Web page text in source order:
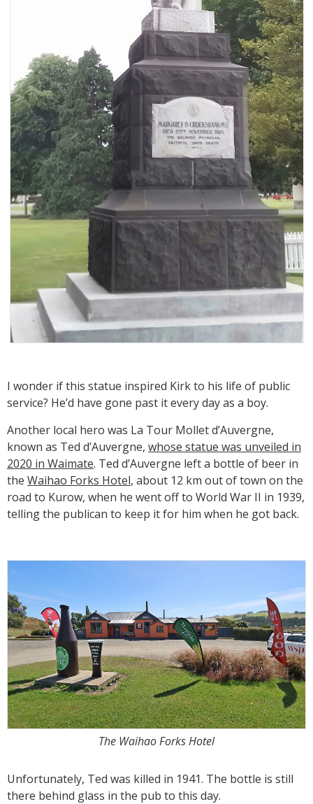
I wonder if this statue inspired Kirk to his life of public
service? He’d have gone past it every day as a boy.
Another local hero was La Tour Mollet d’Auvergne,
known as Ted d’Auvergne, whose statue was unveiled in
2020 in Waimate. Ted d’Auvergne left a bottle of beer in
the Waihao Forks Hotel, about 12 km out of town on the
road to Kurow, when he went off to World War II in 1939,
telling the publican to keep it for him when he got back.
The Waihao Forks Hotel
Unfortunately, Ted was killed in 1941. The bottle is still
there behind glass in the pub to this day.